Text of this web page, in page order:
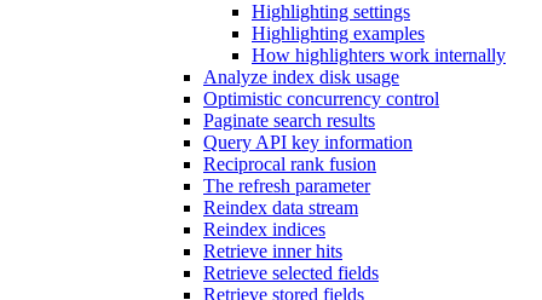
Highlighting settings
Highlighting examples
How highlighters work internally
Analyze index disk usage
Optimistic concurrency control
Paginate search results
Query API key information
Reciprocal rank fusion
The refresh parameter
Reindex data stream
Reindex indices
Retrieve inner hits
Retrieve selected fields
Retrieve stored fields